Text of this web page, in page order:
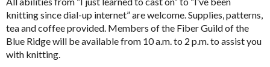
knitting since dial-up internet” are welcome. Supplies, patterns,
tea and coffee provided. Members of the Fiber Guild of the
Blue Ridge will be available from 10 a.m. to 2 p.m. to assist you
with knitting.